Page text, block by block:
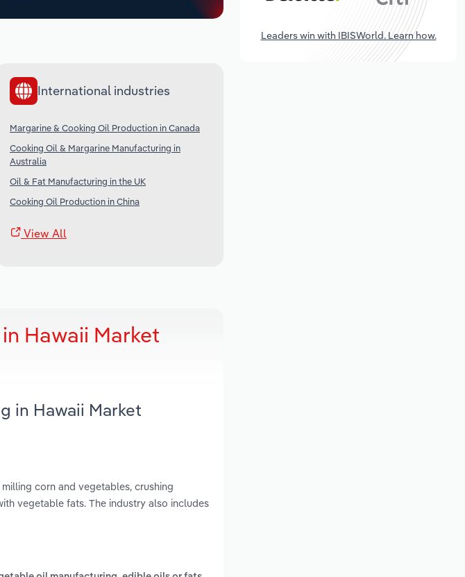
International industries
Margarine & Cooking Oil Production in Canada
Cooking Oil & Margarine Manufacturing in
Australia
Oil & Fat Manufacturing in the UK
Cooking Oil Production in China
View All
Hawaii Market
in Hawaii Market
corn and vegetables, crushing
vegetable fats. The industry also includes
Leaders win with IBISWorld. Learn how.